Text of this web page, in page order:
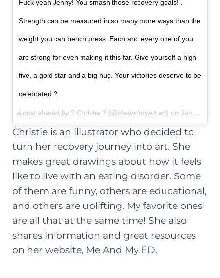
Fuck yeah Jenny! You smash those recovery goals! .
Strength can be measured in so many more ways than the
weight you can bench press. Each and every one of you
are strong for even making it this far. Give yourself a high
five, a gold star and a big hug. Your victories deserve to be
celebrated ?
A post shared by ? Christie ? (@meandmyed.art) on Jan 13, 2018 at 4:54am PST
Christie is an illustrator who decided to
turn her recovery journey into art. She
makes great drawings about how it feels
like to live with an eating disorder. Some
of them are funny, others are educational,
and others are uplifting. My favorite ones
are all that at the same time! She also
shares information and great resources
on her website, Me And My ED.